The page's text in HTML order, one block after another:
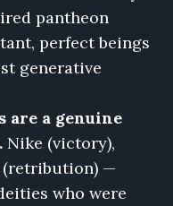
pantheon
perfect beings
generative
are a genuine
Nike (victory),
(retribution) —
who were